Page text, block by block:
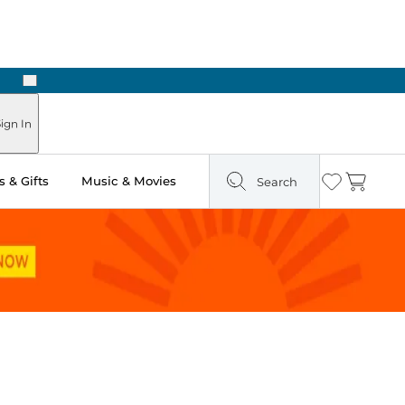
Next
In
& Gifts Music & Movies Search Wishlist
Cart